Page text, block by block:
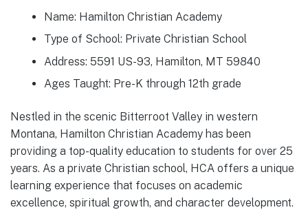
Name: Hamilton Christian Academy
Type of School: Private Christian School
Address: 5591 US-93, Hamilton, MT 59840
Ages Taught: Pre-K through 12th grade
Nestled in the scenic Bitterroot Valley in western
Montana, Hamilton Christian Academy has been
providing a top-quality education to students for over 25
years. As a private Christian school, HCA offers a unique
learning experience that focuses on academic
excellence, spiritual growth, and character development.